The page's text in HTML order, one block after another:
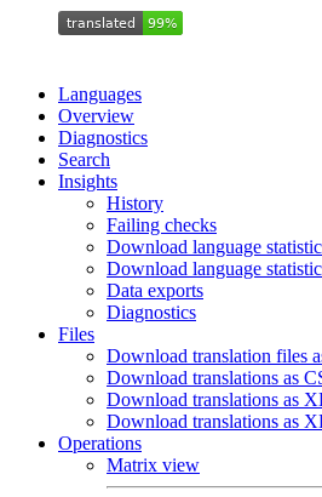
Languages
Overview
Diagnostics
Search
Insights
History
Failing checks
Download language
Download language
Data exports
Diagnostics
Files
Download translation files
Download translations as
Download translations as
Download translations as
Operations
Matrix view